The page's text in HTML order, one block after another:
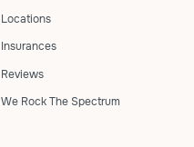
Locations
Insurances
Reviews
We Rock The Spectrum